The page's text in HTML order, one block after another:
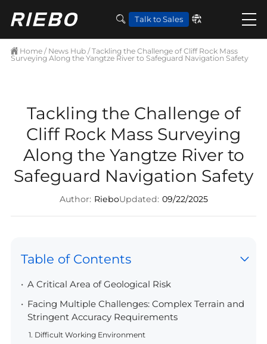
Talk to Sales
Home/ News Hub/ Tackling the Challenge of Cliff Rock Mass
Surveying Along the Yangtze River to Safeguard Navigation Safety
Tackling the Challenge of
Cliff Rock Mass Surveying
Along the Yangtze River to
Safeguard Navigation Safety
Author: RieboUpdated: 09/22/2025
Table of Contents
A Critical Area of Geological Risk
Facing Multiple Challenges: Complex Terrain and
Stringent Accuracy Requirements
1. Difficult Working Environment